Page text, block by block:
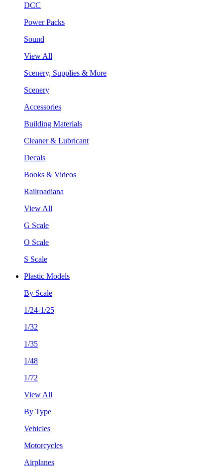
DCC
Power Packs
Sound
View All
Scenery, Supplies & More
Scenery
Accessories
Building Materials
Cleaner & Lubricant
Decals
Books & Videos
Railroadiana
View All
G Scale
O Scale
S Scale
Plastic Models
By Scale
1/24-1/25
1/32
1/35
1/48
1/72
View All
By Type
Vehicles
Motorcycles
Airplanes